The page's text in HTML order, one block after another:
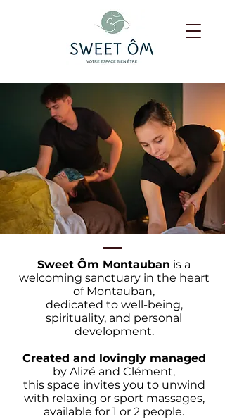
Sweet Ôm Montauban is a
welcoming sanctuary in the heart
of Montauban,
dedicated to well-being,
spirituality, and personal
development.
Created and lovingly managed
by Alizé and Clément,
this space invites you to unwind
with relaxing or sport massages,
available for 1 or 2 people.